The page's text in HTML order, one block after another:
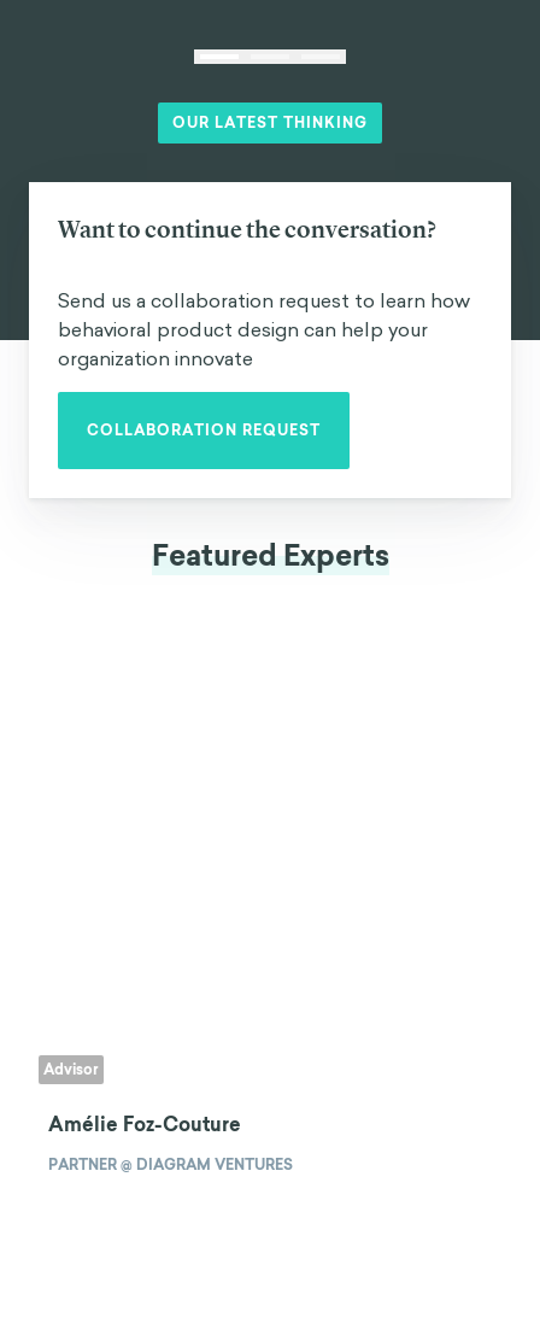
OUR LATEST THINKING
Want to continue the conversation?
Send us a collaboration request to learn how
behavioral product design can help your
organization innovate
COLLABORATION REQUEST
Featured Experts
Advisor
Amélie Foz-Couture
PARTNER @ DIAGRAM VENTURES